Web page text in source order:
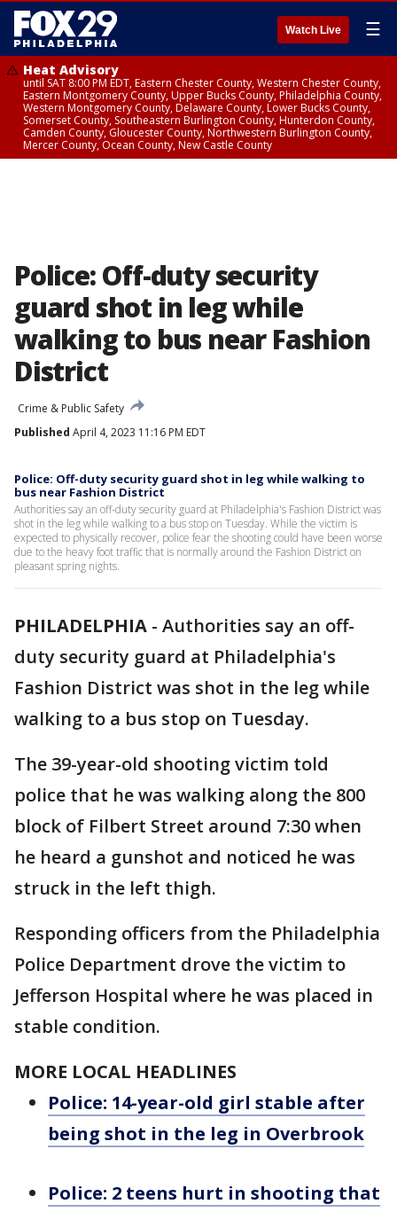
Watch Live ☰
Heat Advisory
until SAT 8:00 PM EDT, Eastern Chester County, Western Chester County,
Eastern Montgomery County, Upper Bucks County, Philadelphia County,
Western Montgomery County, Delaware County, Lower Bucks County,
Somerset County, Southeastern Burlington County, Hunterdon County,
Camden County, Gloucester County, Northwestern Burlington County,
Mercer County, Ocean County, New Castle County
Police: Off-duty security
guard shot in leg while
walking to bus near Fashion
District
Crime & Public Safety
Published April 4, 2023 11:16 PM EDT
Police: Off-duty security guard shot in leg while walking to
bus near Fashion District
Authorities say an off-duty security guard at Philadelphia's Fashion District was
shot in the leg while walking to a bus stop on Tuesday. While the victim is
expected to physically recover, police fear the shooting could have been worse
due to the heavy foot traffic that is normally around the Fashion District on
pleasant spring nights.
PHILADELPHIA - Authorities say an off-
duty security guard at Philadelphia's
Fashion District was shot in the leg while
walking to a bus stop on Tuesday.
The 39-year-old shooting victim told
police that he was walking along the 800
block of Filbert Street around 7:30 when
he heard a gunshot and noticed he was
struck in the left thigh.
Responding officers from the Philadelphia
Police Department drove the victim to
Jefferson Hospital where he was placed in
stable condition.
MORE LOCAL HEADLINES
Police: 14-year-old girl stable after
being shot in the leg in Overbrook
Police: 2 teens hurt in shooting that